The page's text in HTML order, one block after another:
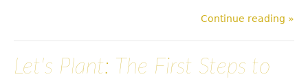
Continue reading »
Let's Plant: The First Steps to